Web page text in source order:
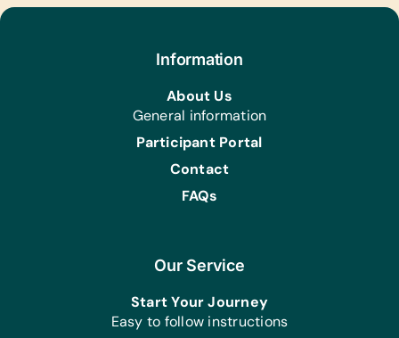
Footballs, Netballs, and Pumps
Reading Glasses of Assorted
Girls), and Washable Facemasks
Our Service
Start Your Journey
Easy to follow instructions
Information
About Us
General information
Participant Portal
Contact
FAQs